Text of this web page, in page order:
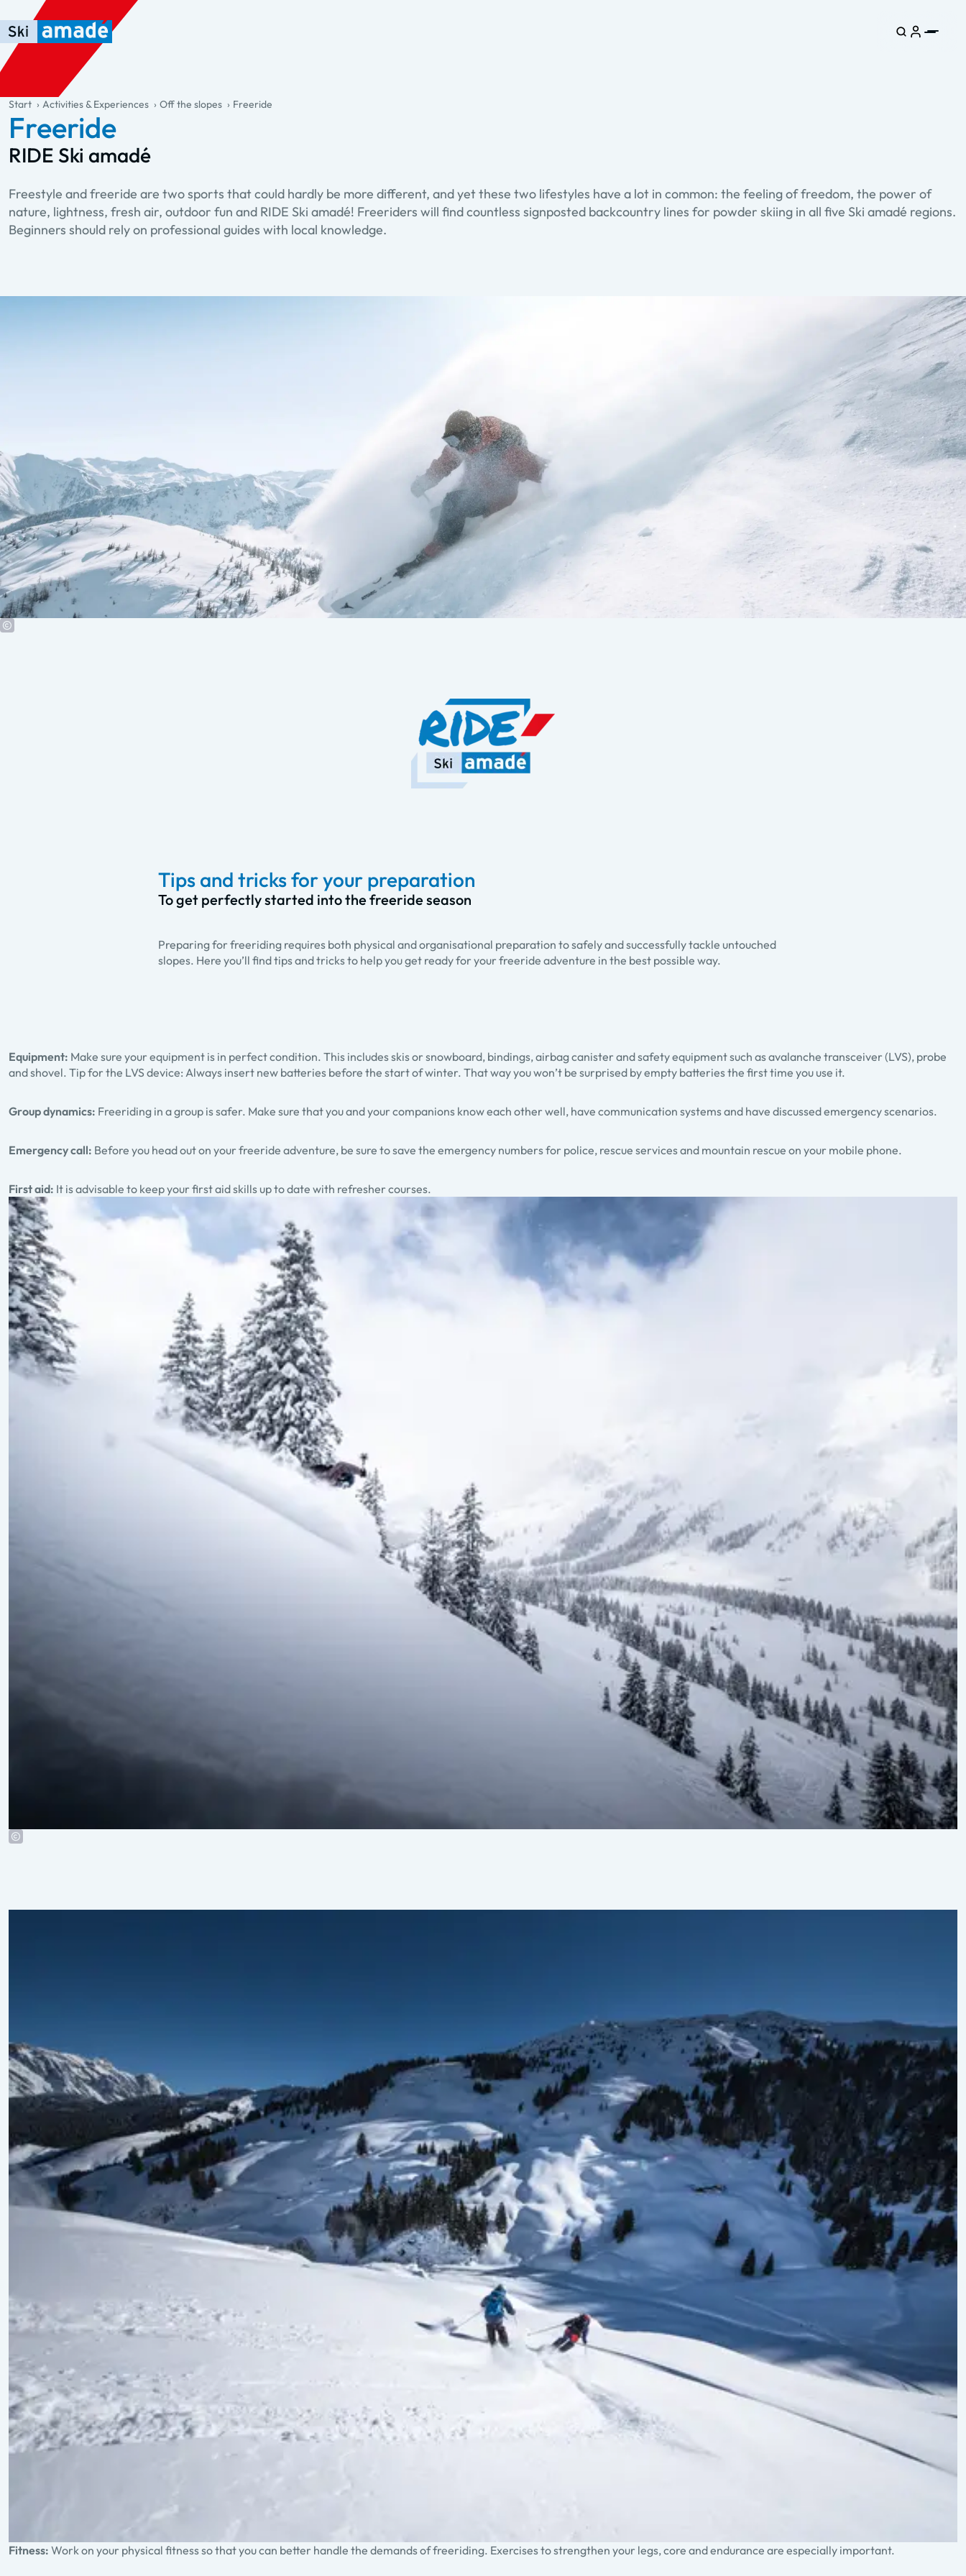
Skip to main content
Skip to table of contents
Skip to main navigation
general.table-of-content
Start Activities & Experiences Off the slopes Freeride
Freeride
RIDE Ski amadé
Freestyle and freeride are two sports that could hardly be more different, and yet these two lifestyles have a lot in common: the feeling of freedom, the power of
nature, lightness, fresh air, outdoor fun and RIDE Ski amadé! Freeriders will find countless signposted backcountry lines for powder skiing in all five Ski amadé regions.
Beginners should rely on professional guides with local knowledge.
Tips and tricks for your preparation
To get perfectly started into the freeride season
Preparing for freeriding requires both physical and organisational preparation to safely and successfully tackle untouched
slopes. Here you’ll find tips and tricks to help you get ready for your freeride adventure in the best possible way.
Equipment: Make sure your equipment is in perfect condition. This includes skis or snowboard, bindings, airbag canister and safety equipment such as avalanche transceiver (LVS), probe
and shovel. Tip for the LVS device: Always insert new batteries before the start of winter. That way you won’t be surprised by empty batteries the first time you use it.
Group dynamics: Freeriding in a group is safer. Make sure that you and your companions know each other well, have communication systems and have discussed emergency scenarios.
Emergency call: Before you head out on your freeride adventure, be sure to save the emergency numbers for police, rescue services and mountain rescue on your mobile phone.
First aid: It is advisable to keep your first aid skills up to date with refresher courses.
Fitness: Work on your physical fitness so that you can better handle the demands of freeriding. Exercises to strengthen your legs, core and endurance are especially important.